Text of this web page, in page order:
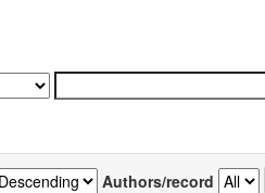
Authors/record